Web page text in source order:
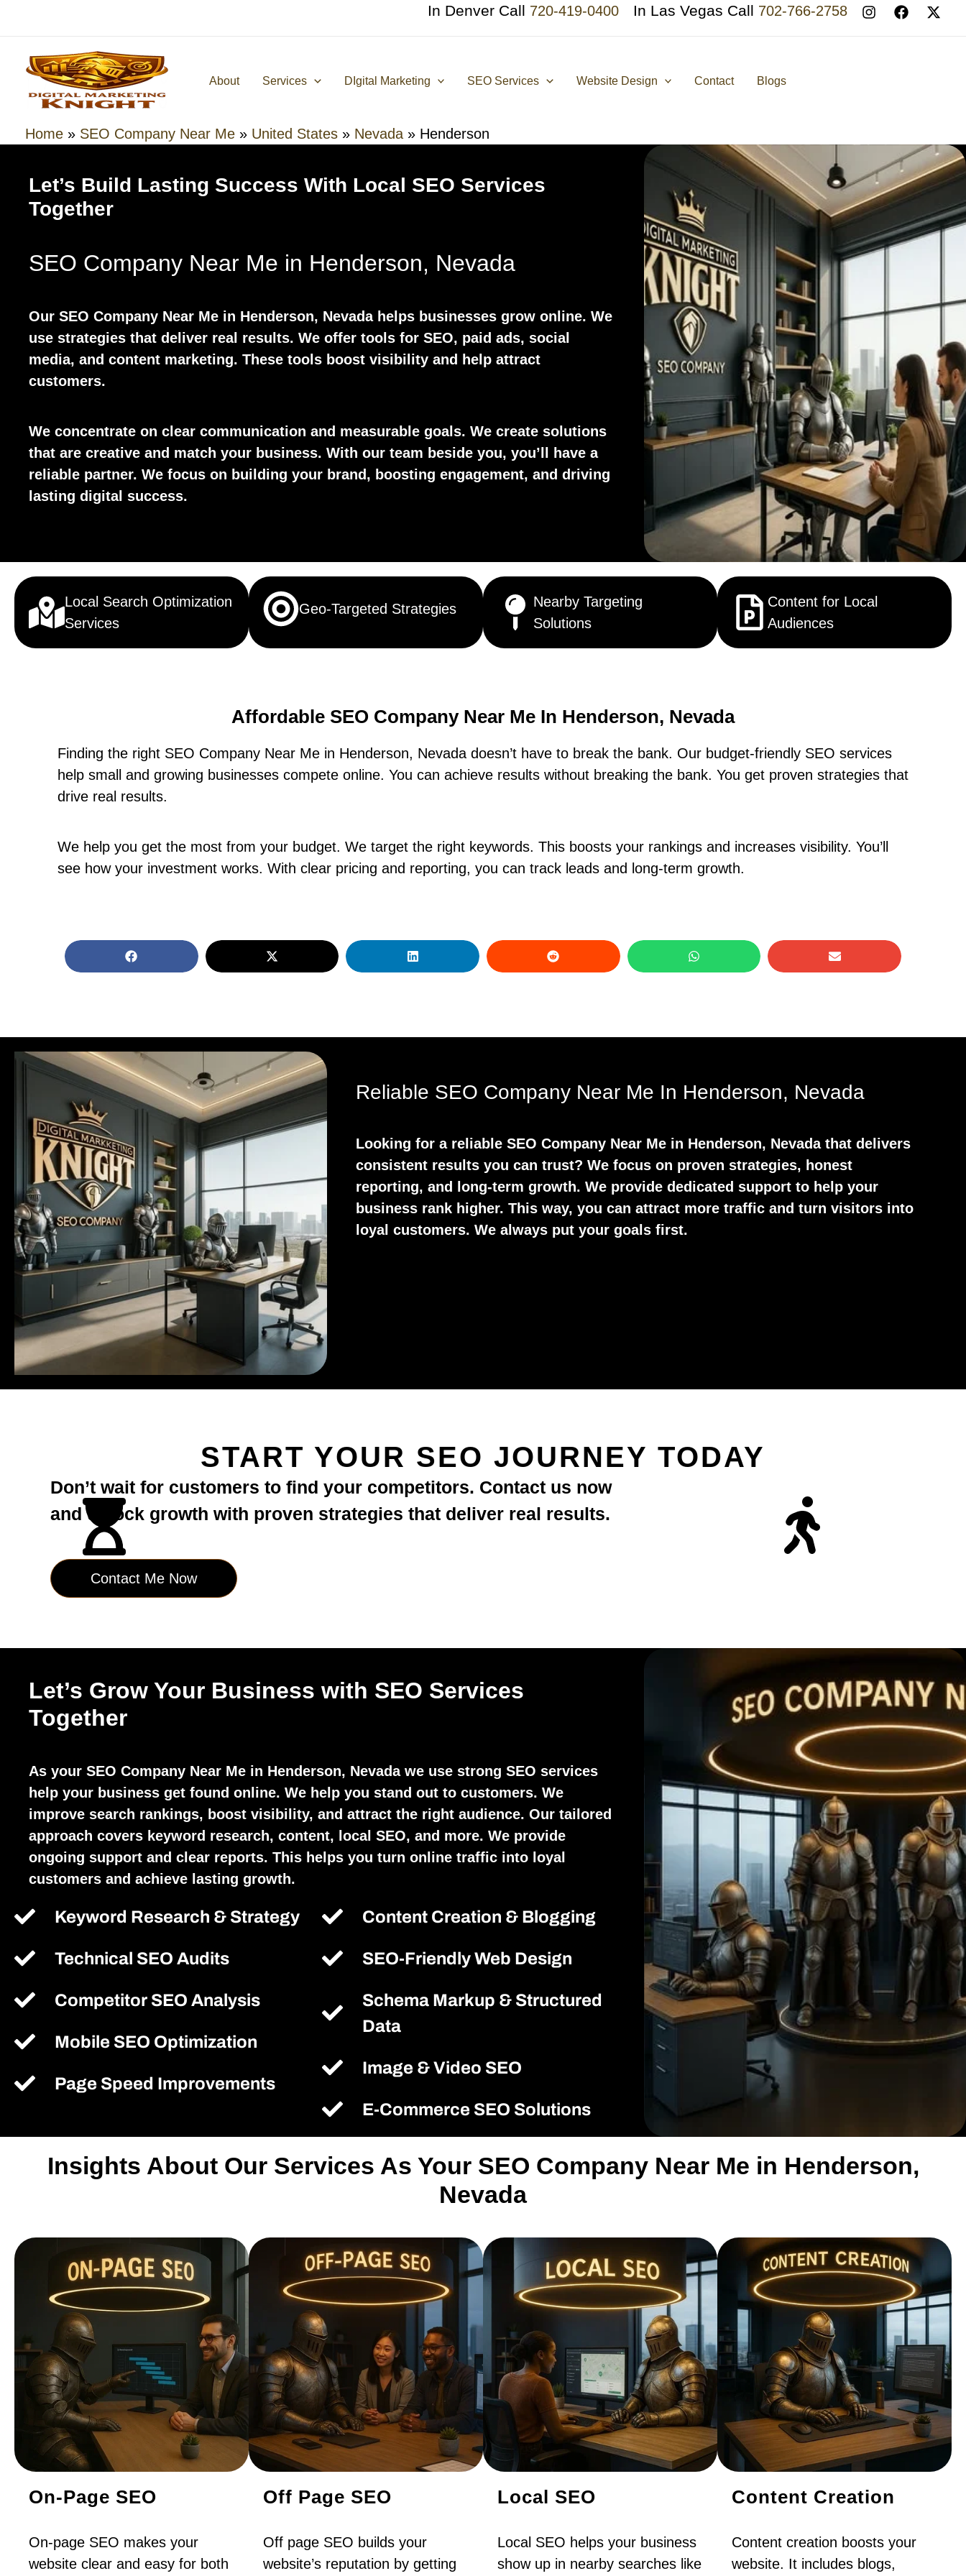
content
In Denver Call 720-419-0400 In Las Vegas Call 702-766-2758
About Services DIgital Marketing SEO Services Website Design Contact Blogs
Home » SEO Company Near Me » United States » Nevada » Henderson
Let’s Build Lasting Success With Local SEO Services
Together
SEO Company Near Me in Henderson, Nevada
Our SEO Company Near Me in Henderson, Nevada helps businesses grow online. We
use strategies that deliver real results. We offer tools for SEO, paid ads, social
media, and content marketing. These tools boost visibility and help attract
customers.
We concentrate on clear communication and measurable goals. We create solutions
that are creative and match your business. With our team beside you, you’ll have a
reliable partner. We focus on building your brand, boosting engagement, and driving
lasting digital success.
Local Search Optimization
Services
Geo-Targeted Strategies
Nearby Targeting
Solutions
Content for Local
Audiences
Affordable SEO Company Near Me In Henderson, Nevada
Finding the right SEO Company Near Me in Henderson, Nevada doesn’t have to break the bank. Our budget-friendly SEO services
help small and growing businesses compete online. You can achieve results without breaking the bank. You get proven strategies that
drive real results.
We help you get the most from your budget. We target the right keywords. This boosts your rankings and increases visibility. You’ll
see how your investment works. With clear pricing and reporting, you can track leads and long-term growth.
Reliable SEO Company Near Me In Henderson, Nevada
Looking for a reliable SEO Company Near Me in Henderson, Nevada that delivers
consistent results you can trust? We focus on proven strategies, honest
reporting, and long-term growth. We provide dedicated support to help your
business rank higher. This way, you can attract more traffic and turn visitors into
loyal customers. We always put your goals first.
START YOUR SEO JOURNEY TODAY
Don’t wait for customers to find your competitors. Contact us now
and unlock growth with proven strategies that deliver real results.
Contact Me Now
Let’s Grow Your Business with SEO Services
Together
As your SEO Company Near Me in Henderson, Nevada we use strong SEO services
help your business get found online. We help you stand out to customers. We
improve search rankings, boost visibility, and attract the right audience. Our tailored
approach covers keyword research, content, local SEO, and more. We provide
ongoing support and clear reports. This helps you turn online traffic into loyal
customers and achieve lasting growth.
Keyword Research & Strategy
Technical SEO Audits
Competitor SEO Analysis
Mobile SEO Optimization
Page Speed Improvements
Content Creation & Blogging
SEO-Friendly Web Design
Schema Markup & Structured
Data
Image & Video SEO
E-Commerce SEO Solutions
Insights About Our Services As Your SEO Company Near Me in Henderson,
Nevada
On-Page SEO
On-page SEO makes your
website clear and easy for both
Off Page SEO
Off page SEO builds your
website’s reputation by getting
Local SEO
Local SEO helps your business
show up in nearby searches like
Content Creation
Content creation boosts your
website. It includes blogs,